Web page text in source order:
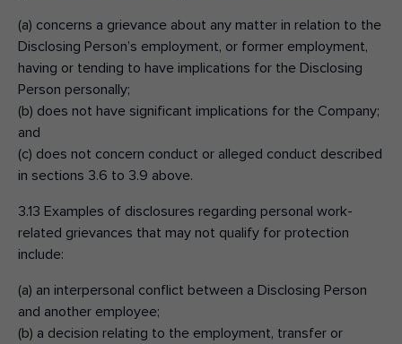
(a) concerns a grievance about any matter in relation to the
Disclosing Person’s employment, or former employment,
having or tending to have implications for the Disclosing
Person personally;
(b) does not have significant implications for the Company;
and
(c) does not concern conduct or alleged conduct described
in sections 3.6 to 3.9 above.
3.13 Examples of disclosures regarding personal work-
related grievances that may not qualify for protection
include:
(a) an interpersonal conflict between a Disclosing Person
and another employee;
(b) a decision relating to the employment, transfer or